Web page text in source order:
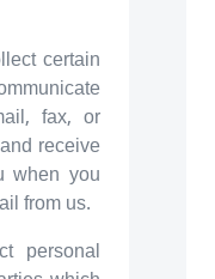
certain
fax, or
receive
when you
from us.
personal